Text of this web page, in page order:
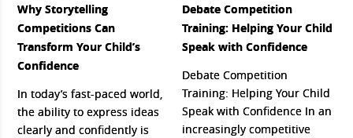
Why Storytelling
Competitions Can
Transform Your Child’s
Confidence
In today’s fast-paced world,
the ability to express ideas
clearly and confidently is
Debate Competition
Training: Helping Your Child
Speak with Confidence
Debate Competition
Training: Helping Your Child
Speak with Confidence In an
increasingly competitive